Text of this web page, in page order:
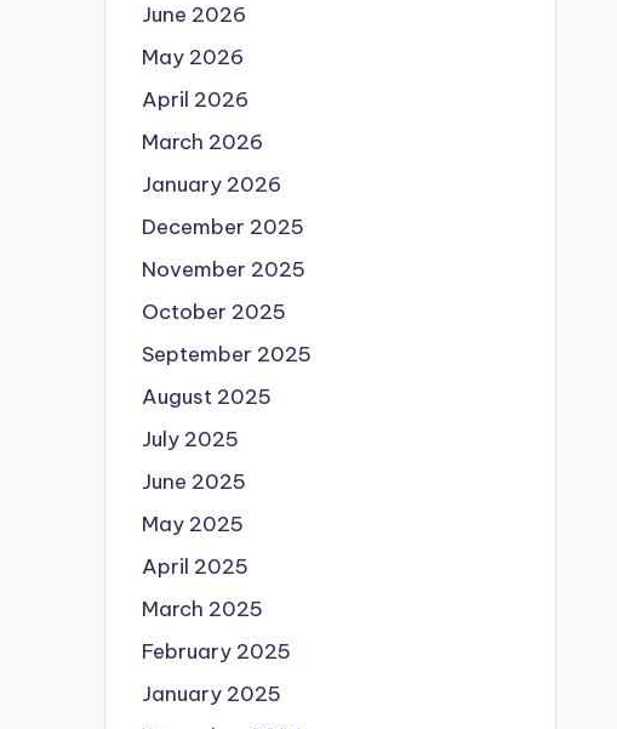
June 2026
May 2026
April 2026
March 2026
January 2026
December 2025
November 2025
October 2025
September 2025
August 2025
July 2025
June 2025
May 2025
April 2025
March 2025
February 2025
January 2025